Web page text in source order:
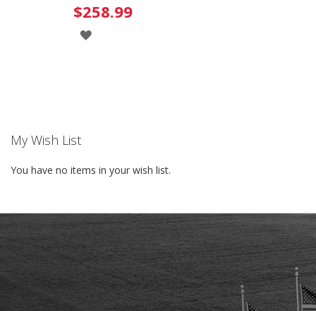
$258.99
ADD
My Wish List
You have no items in your wish list.